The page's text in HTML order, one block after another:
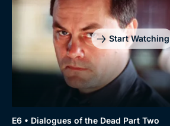
Start Watching
E6 • Dialogues of the Dead Part Two